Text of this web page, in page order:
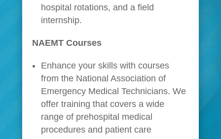
hospital rotations, and a field
internship.
NAEMT Courses
Enhance your skills with courses
from the National Association of
Emergency Medical Technicians. We
offer training that covers a wide
range of prehospital medical
procedures and patient care